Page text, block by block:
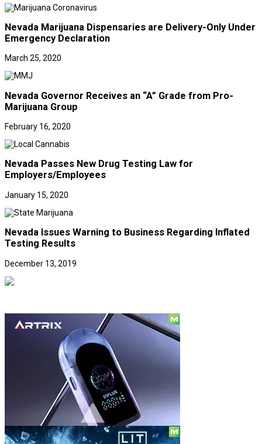
Nevada Marijuana Dispensaries are Delivery-Only Under
Emergency Declaration
March 25, 2020
Nevada Governor Receives an “A” Grade from Pro-
Marijuana Group
February 16, 2020
Nevada Passes New Drug Testing Law for
Employers/Employees
January 15, 2020
Nevada Issues Warning to Business Regarding Inflated
Testing Results
December 13, 2019